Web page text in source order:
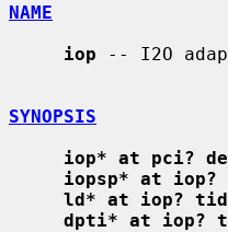
NAME
iop -- I2O
SYNOPSIS
iop* at pci?
iopsp* at
ld* at iop?
dpti* at iop?